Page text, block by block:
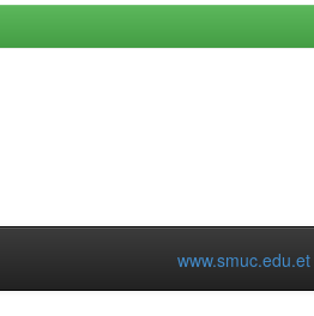
www.smuc.edu.et